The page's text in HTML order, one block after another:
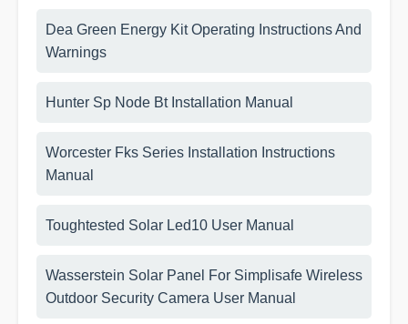
Dea Green Energy Kit Operating Instructions And
Warnings
Hunter Sp Node Bt Installation Manual
Worcester Fks Series Installation Instructions
Manual
Toughtested Solar Led10 User Manual
Wasserstein Solar Panel For Simplisafe Wireless
Outdoor Security Camera User Manual